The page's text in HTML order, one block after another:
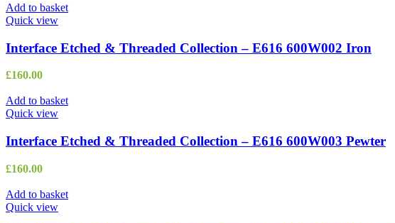
Add to basket
Quick view
Interface Etched & Threaded Collection – E616 600W002 Iron
£160.00
Add to basket
Quick view
Interface Etched & Threaded Collection – E616 600W003 Pewter
£160.00
Add to basket
Quick view